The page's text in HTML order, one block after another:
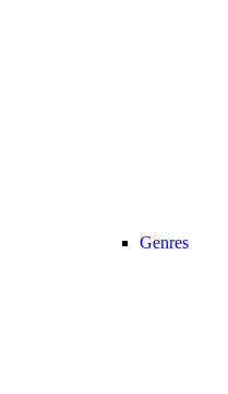
Genres